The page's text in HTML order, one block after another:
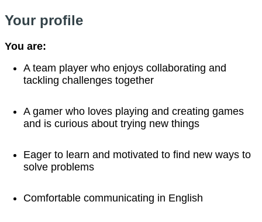
Your profile
You are:
A team player who enjoys collaborating and
tackling challenges together
A gamer who loves playing and creating games
and is curious about trying new things
Eager to learn and motivated to find new ways to
solve problems
Comfortable communicating in English